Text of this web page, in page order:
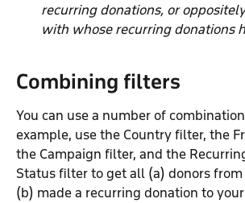
recurring donations, or
with whose recurring donations
Combining filters
You can use a number of
example, use the Country filter, the
the Campaign filter, and the
Status filter to get all (a) donors
(b) made a recurring donation to